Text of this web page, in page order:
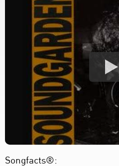
Songfacts®: